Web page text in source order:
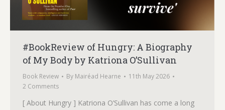
#BookReview of Hungry: A Biography
of My Body by Katriona O’Sullivan
Book Review By Mairéad Hearne
11th May 2026
2 Comments
[ About Hungry ] Katriona O’Sullivan has come a long